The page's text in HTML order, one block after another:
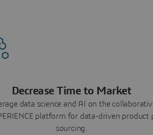
Decrease Time to Market
data science and AI on the
platform for data-driven product
sourcing.